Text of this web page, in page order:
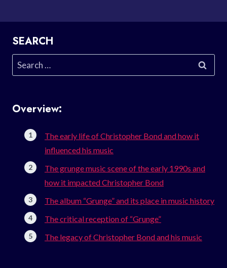
SEARCH
Search
for:
Overview:
The early life of Christopher Bond and how it
influenced his music
The grunge music scene of the early 1990s and
how it impacted Christopher Bond
The album “Grunge” and its place in music history
The critical reception of “Grunge”
The legacy of Christopher Bond and his music